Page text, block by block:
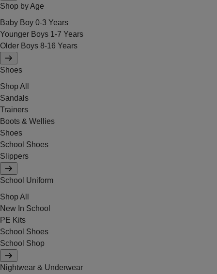
Shop by Age
Baby Boy 0-3 Years
Younger Boys 1-7 Years
Older Boys 8-16 Years
Shoes
Shop All
Sandals
Trainers
Boots & Wellies
Shoes
School Shoes
Slippers
School Uniform
Shop All
New In School
PE Kits
School Shoes
School Shop
Nightwear & Underwear